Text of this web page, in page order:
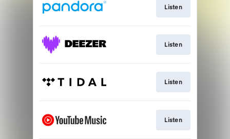
Listen
Listen
Listen
Listen